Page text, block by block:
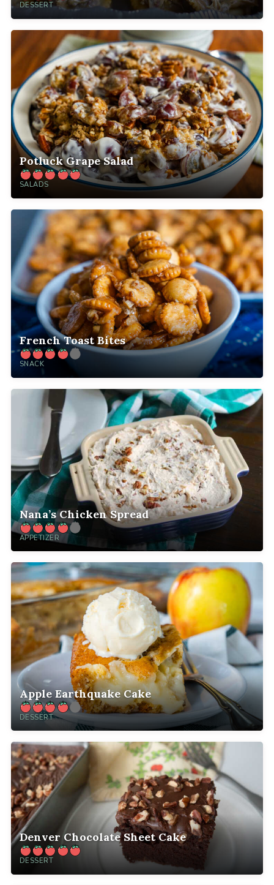
DESSERT
Potluck Grape Salad
SALADS
French Toast Bites
SNACK
Nana’s Chicken Spread
APPETIZER
Apple Earthquake Cake
DESSERT
Denver Chocolate Sheet Cake
DESSERT